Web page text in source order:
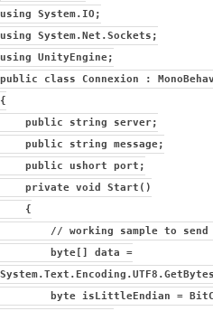
using System.IO;
using System.Net.Sockets;
using UnityEngine;
public class Connexion :
{
public string server;
public string message;
public ushort port;
private void Start()
{
// working sample to send
byte[] data =
byte isLittleEndian =